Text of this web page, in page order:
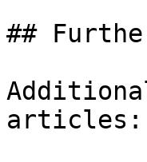
##
articles: